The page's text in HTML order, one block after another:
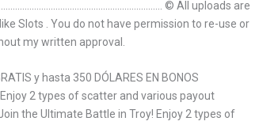
© All uploads are
Slots . You do not have permission to re-use or
my written approval.
y hasta 350 DÓLARES EN BONOS
2 types of scatter and various payout
the Ultimate Battle in Troy! Enjoy 2 types of